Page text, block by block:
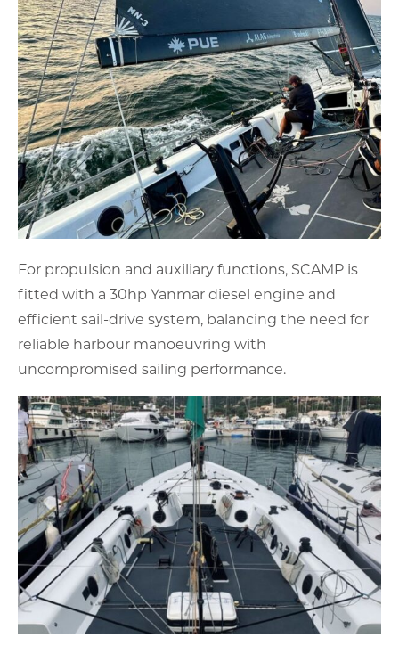
For propulsion and auxiliary functions, SCAMP is
fitted with a 30hp Yanmar diesel engine and
efficient sail-drive system, balancing the need for
reliable harbour manoeuvring with
uncompromised sailing performance.